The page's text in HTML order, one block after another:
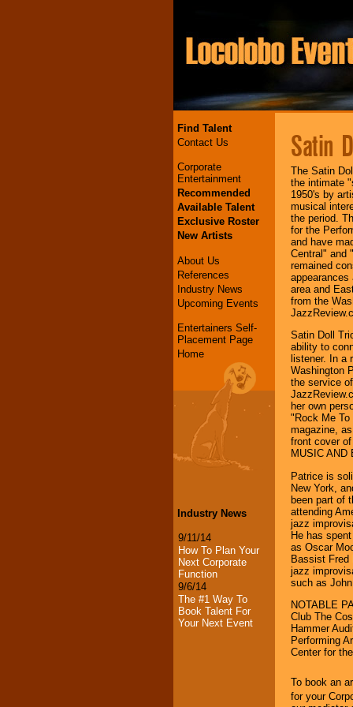
Find Talent
Contact Us
Corporate
Entertainment
Recommended
Available Talent
Exclusive Roster
New Artists
About Us
References
Industry News
Upcoming Events
Entertainers Self-
Placement Page
Home
Industry News
9/11/14
How To Plan Your
Next Corporate
Function
9/6/14
The #1 Way To
Book Talent For
Your Next Event
Satin
The Satin
the intimate
1950's by
musical
the period.
for the
and have
Central" and
remained
appearances
area and
from the
Satin Doll
ability to
listener. In a
Washington
the service
her own
"Rock Me
magazine,
front cover
MUSIC AND
Patrice is
New York,
been part of
attending
jazz
He has
as Oscar
Bassist Fred
jazz
such as
NOTABLE
Club The
Hammer
Performing
Center for
To book an
for your